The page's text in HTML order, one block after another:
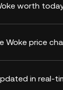
worth
Woke price
in real-